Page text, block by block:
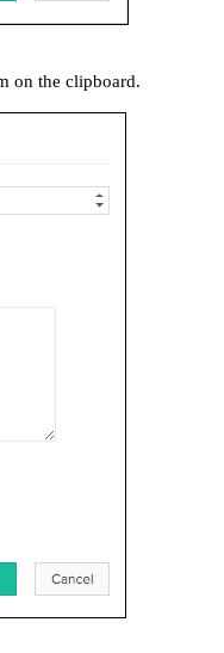
on the clipboard.